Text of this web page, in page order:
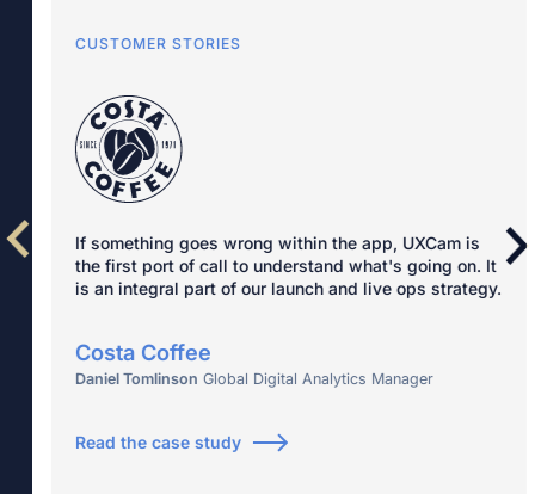
CUSTOMER STORIES
If something goes wrong within the app, UXCam is
the first port of call to understand what's going on. It
is an integral part of our launch and live ops strategy.
Costa Coffee
Daniel Tomlinson Global Digital Analytics Manager
Read the case study